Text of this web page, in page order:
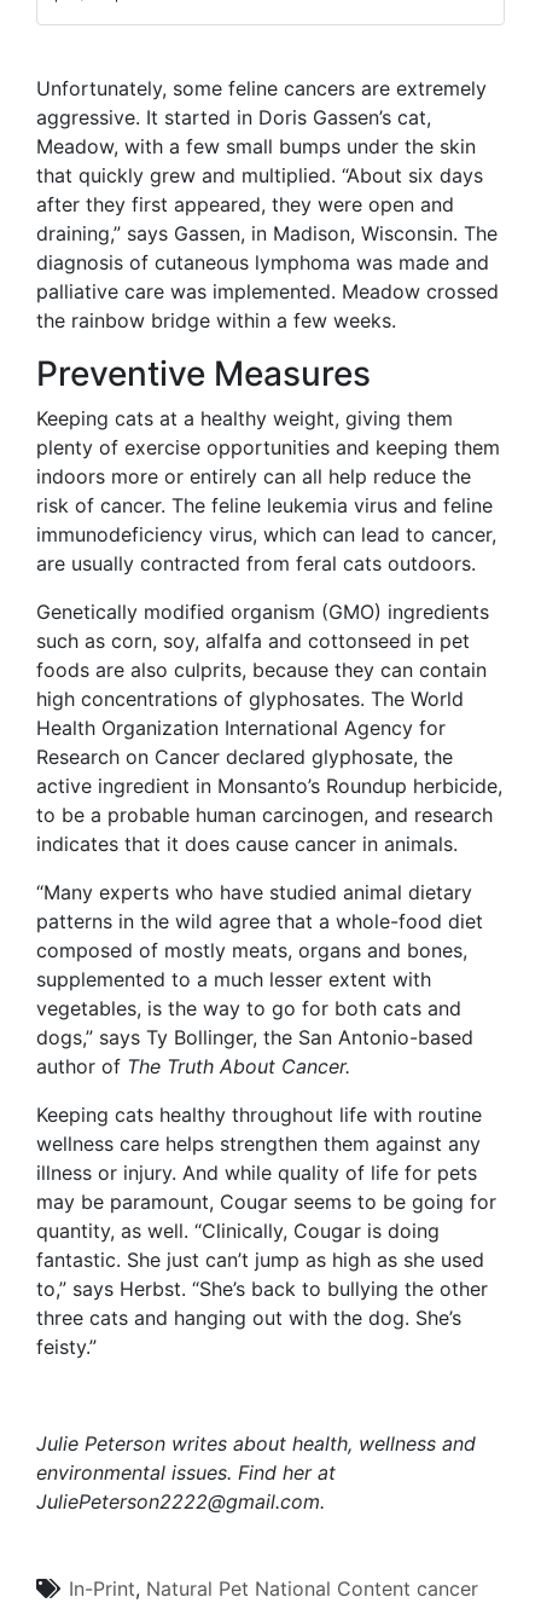
Unfortunately, some feline cancers are extremely
aggressive. It started in Doris Gassen’s cat,
Meadow, with a few small bumps under the skin
that quickly grew and multiplied. “About six days
after they first appeared, they were open and
draining,” says Gassen, in Madison, Wisconsin. The
diagnosis of cutaneous lymphoma was made and
palliative care was implemented. Meadow crossed
the rainbow bridge within a few weeks.
Preventive Measures
Keeping cats at a healthy weight, giving them
plenty of exercise opportunities and keeping them
indoors more or entirely can all help reduce the
risk of cancer. The feline leukemia virus and feline
immunodeficiency virus, which can lead to cancer,
are usually contracted from feral cats outdoors.
Genetically modified organism (GMO) ingredients
such as corn, soy, alfalfa and cottonseed in pet
foods are also culprits, because they can contain
high concentrations of glyphosates. The World
Health Organization International Agency for
Research on Cancer declared glyphosate, the
active ingredient in Monsanto’s Roundup herbicide,
to be a probable human carcinogen, and research
indicates that it does cause cancer in animals.
“Many experts who have studied animal dietary
patterns in the wild agree that a whole-food diet
composed of mostly meats, organs and bones,
supplemented to a much lesser extent with
vegetables, is the way to go for both cats and
dogs,” says Ty Bollinger, the San Antonio-based
author of The Truth About Cancer.
Keeping cats healthy throughout life with routine
wellness care helps strengthen them against any
illness or injury. And while quality of life for pets
may be paramount, Cougar seems to be going for
quantity, as well. “Clinically, Cougar is doing
fantastic. She just can’t jump as high as she used
to,” says Herbst. “She’s back to bullying the other
three cats and hanging out with the dog. She’s
feisty.”
Julie Peterson writes about health, wellness and
environmental issues. Find her at
JuliePeterson2222@gmail.com.
In-Print, Natural Pet National Content cancer